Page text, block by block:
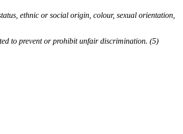
ethnic or social origin, colour, sexual orientation,
to prevent or prohibit unfair discrimination. (5)